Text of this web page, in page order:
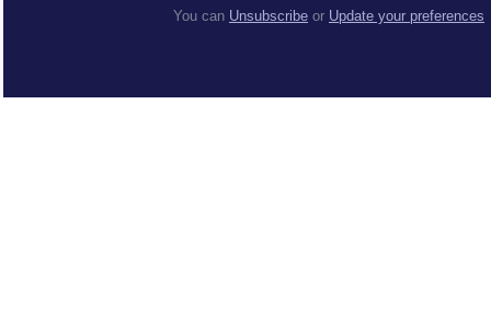
You can Unsubscribe or Update your preferences